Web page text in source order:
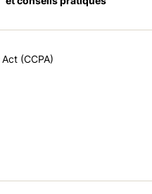
(CCPA)